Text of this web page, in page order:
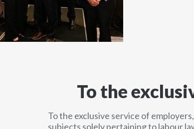
To the
To the exclusive service of
subjects solely pertaining to labour